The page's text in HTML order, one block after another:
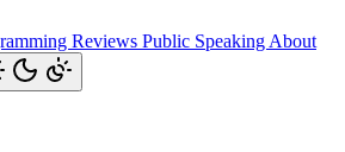
Reviews Public Speaking About